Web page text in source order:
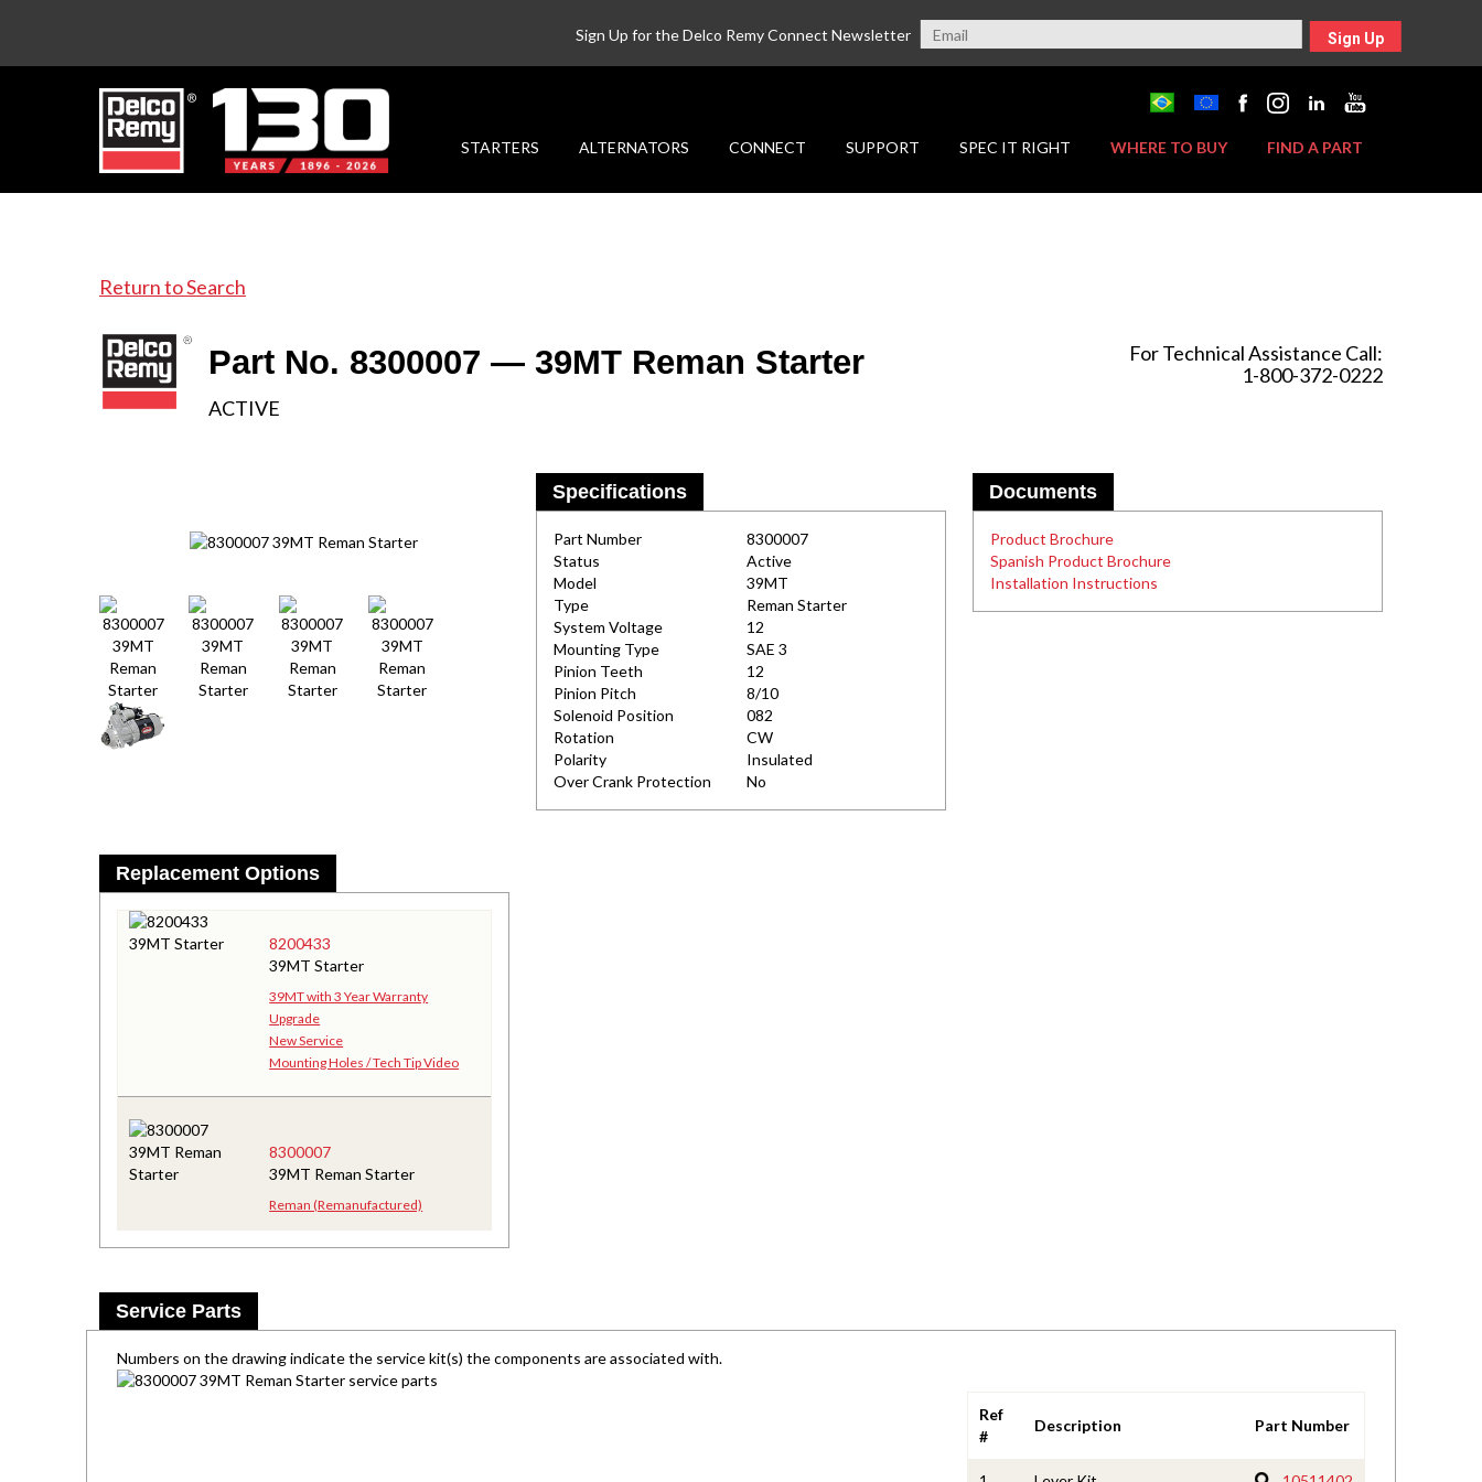
Sign Up for the Delco Remy Connect Newsletter Sign Up
STARTERS ALTERNATORS CONNECT SUPPORT SPEC IT RIGHT WHERE TO BUY FIND A PART
Return to Search
For Technical Assistance Call:
1-800-372-0222
Part No. 8300007 — 39MT Reman Starter
ACTIVE
Specifications
Part Number
8300007
Status
Active
Model
39MT
Type
Reman Starter
System Voltage
12
Mounting Type
SAE 3
Pinion Teeth
12
Pinion Pitch
8/10
Solenoid Position
082
Rotation
CW
Polarity
Insulated
Over Crank Protection
No
Documents
Product Brochure
Spanish Product Brochure
Installation Instructions
Replacement Options
8200433
39MT Starter
39MT with 3 Year Warranty
Upgrade
New Service
Mounting Holes / Tech Tip Video
8300007
39MT Reman Starter
Reman (Remanufactured)
Service Parts
Numbers on the drawing indicate the service kit(s) the components are associated with.
Ref
#
Description Part Number